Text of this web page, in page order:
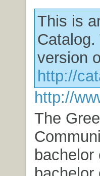
This is
version
http://
http://
The